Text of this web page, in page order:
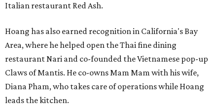
Italian restaurant Red Ash.
Hoang has also earned recognition in California's Bay
Area, where he helped open the Thai fine dining
restaurant Nari and co-founded the Vietnamese pop-up
Claws of Mantis. He co-owns Mam Mam with his wife,
Diana Pham, who takes care of operations while Hoang
leads the kitchen.